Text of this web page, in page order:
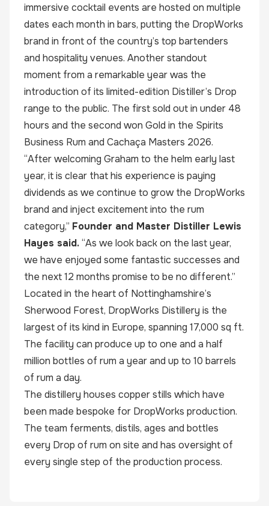
immersive cocktail events are hosted on multiple
dates each month in bars, putting the DropWorks
brand in front of the country’s top bartenders
and hospitality venues. Another standout
moment from a remarkable year was the
introduction of its limited-edition Distiller’s Drop
range to the public. The first sold out in under 48
hours and the second won Gold in the Spirits
Business Rum and Cachaça Masters 2026.
“After welcoming Graham to the helm early last
year, it is clear that his experience is paying
dividends as we continue to grow the DropWorks
brand and inject excitement into the rum
category,” Founder and Master Distiller Lewis
Hayes said.“As we look back on the last year,
we have enjoyed some fantastic successes and
the next 12 months promise to be no different.”
Located in the heart of Nottinghamshire’s
Sherwood Forest, DropWorks Distillery is the
largest of its kind in Europe, spanning 17,000 sq ft.
The facility can produce up to one and a half
million bottles of rum a year and up to 10 barrels
of rum a day.
The distillery houses copper stills which have
been made bespoke for DropWorks production.
The team ferments, distils, ages and bottles
every Drop of rum on site and has oversight of
every single step of the production process.